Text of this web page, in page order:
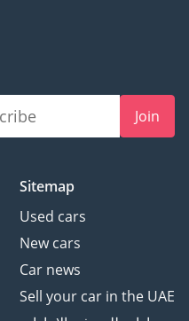
Join
Sitemap
Used cars
New cars
Car news
Sell your car in the UAE